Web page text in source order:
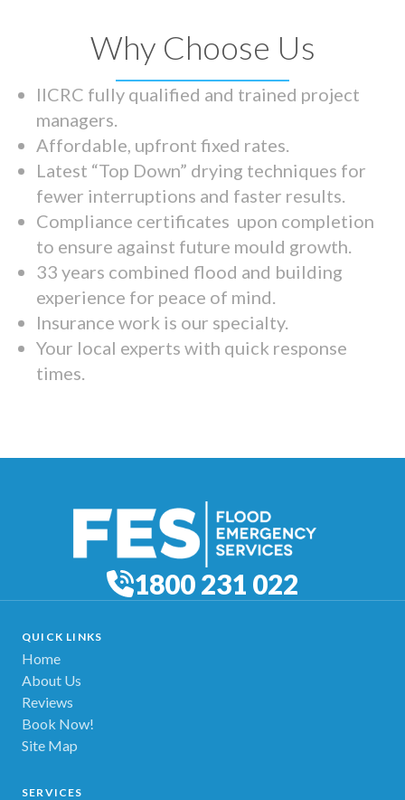
Why Choose Us
IICRC fully qualified and trained project
managers.
Affordable, upfront fixed rates.
Latest “Top Down” drying techniques for
fewer interruptions and faster results.
Compliance certificates upon completion
to ensure against future mould growth.
33 years combined flood and building
experience for peace of mind.
Insurance work is our specialty.
Your local experts with quick response
times.
1800 231 022
QUICK LINKS
Home
About Us
Reviews
Book Now!
Site Map
SERVICES